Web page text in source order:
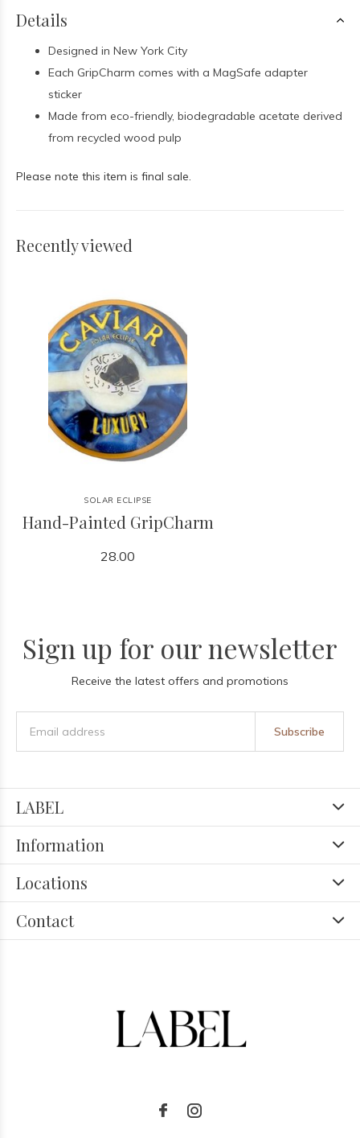
Details
Designed in New York City
Each GripCharm comes with a MagSafe adapter
sticker
Made from eco-friendly, biodegradable acetate derived
from recycled wood pulp
Please note this item is final sale.
Recently viewed
SOLAR ECLIPSE
Hand-Painted GripCharm
28.00
Sign up for our newsletter
Receive the latest offers and promotions
Subscribe
LABEL
Information
Locations
Contact